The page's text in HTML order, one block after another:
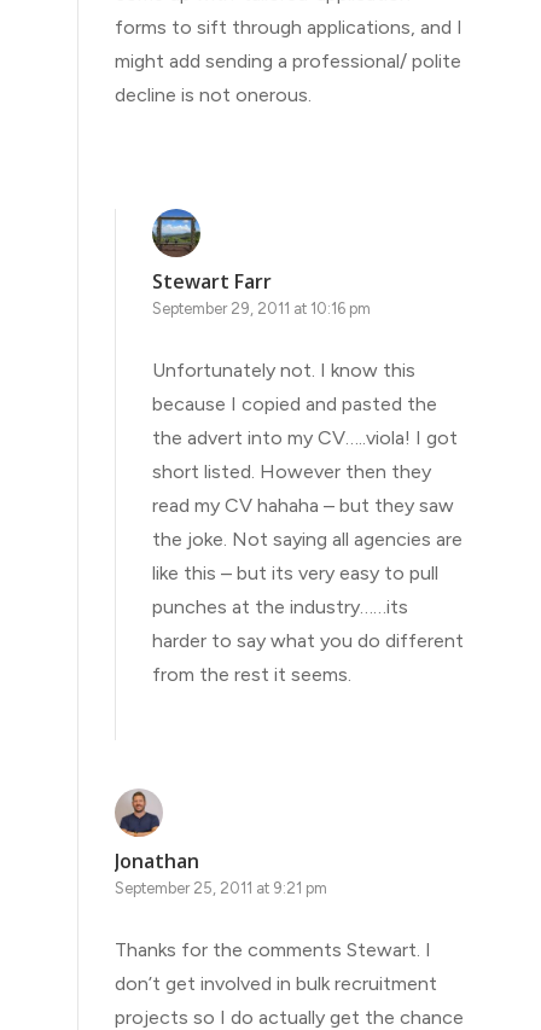
forms to sift through applications, and I
might add sending a professional/ polite
decline is not onerous.
Stewart Farr
September 29, 2011 at 10:16 pm
Unfortunately not. I know this
because I copied and pasted the
the advert into my CV…..viola! I got
short listed. However then they
read my CV hahaha – but they saw
the joke. Not saying all agencies are
like this – but its very easy to pull
punches at the industry……its
harder to say what you do different
from the rest it seems.
Jonathan
September 25, 2011 at 9:21 pm
Thanks for the comments Stewart. I
don’t get involved in bulk recruitment
projects so I do actually get the chance